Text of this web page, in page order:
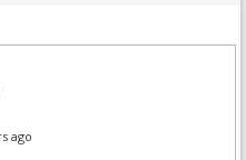
ago